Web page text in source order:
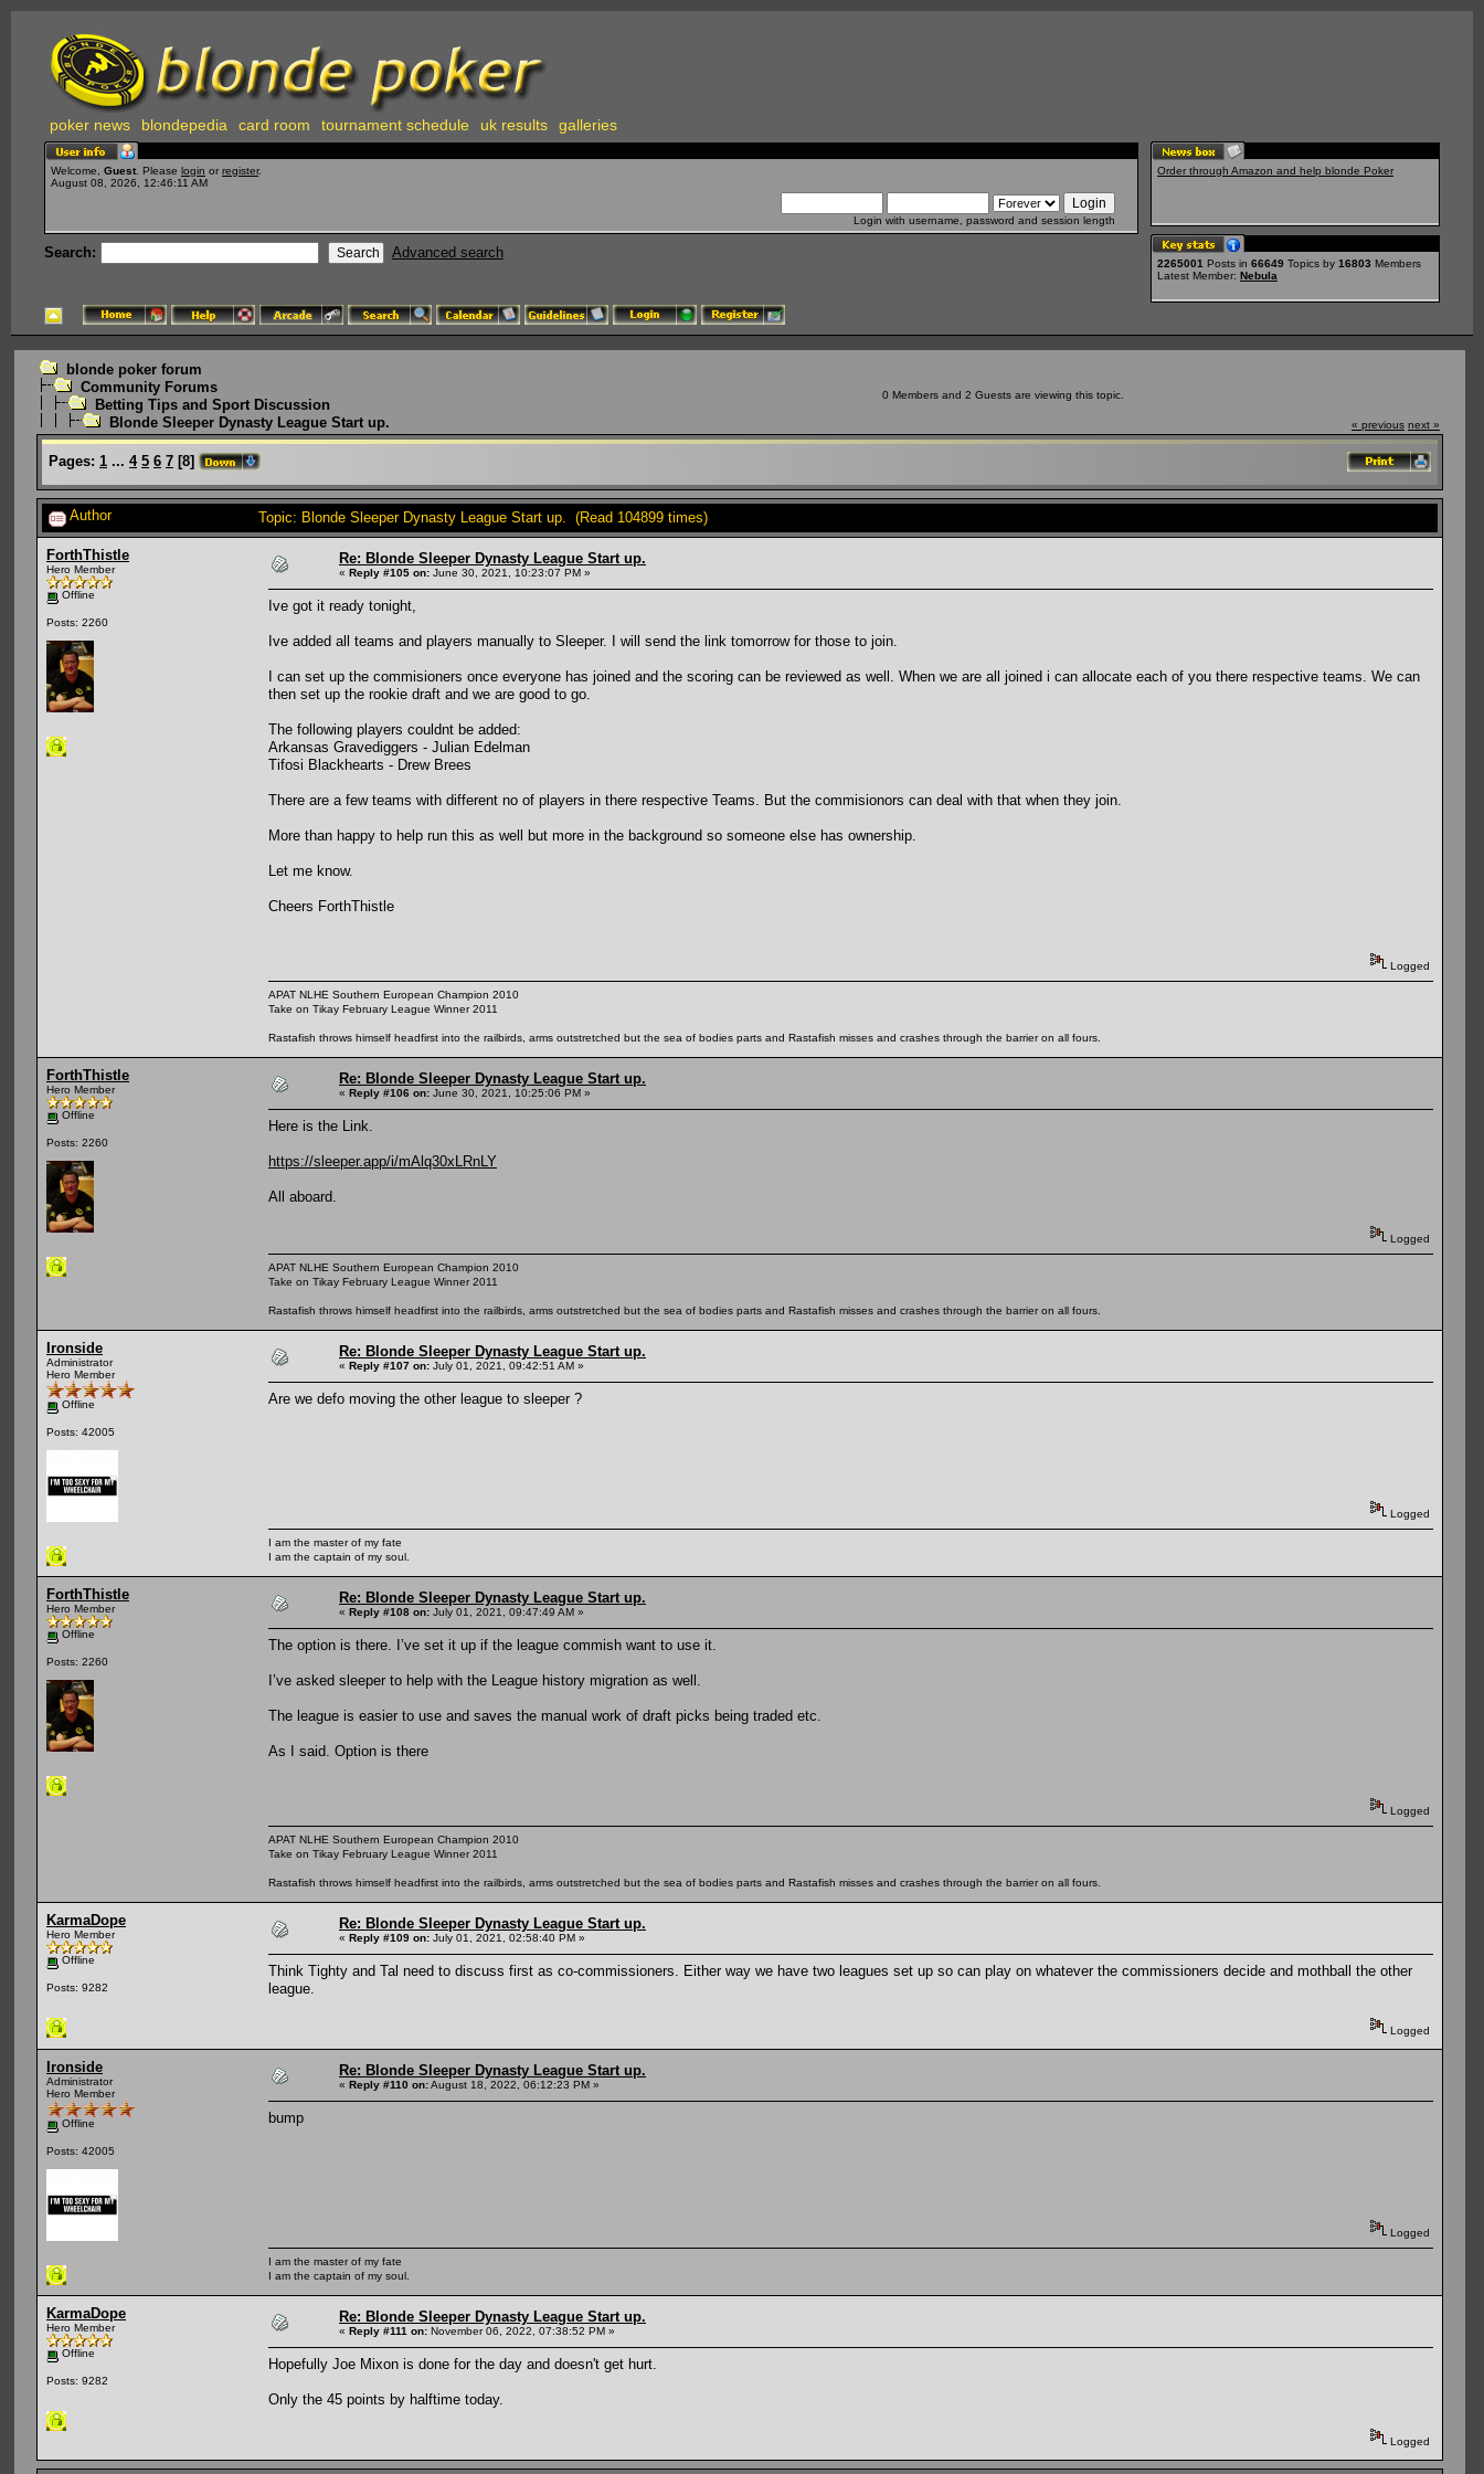
poker news blondepedia card room tournament schedule uk results galleries
Welcome, Guest . Please login or register.
August 08, 2026, 12:46:11 AM
Login with username, password and session length
Search: Advanced search
Order through Amazon and help blonde Poker
2265001 Posts in 66649 Topics by 16803 Members
Latest Member: Nebula
blonde poker forum
Community Forums
Betting Tips and Sport Discussion
Blonde Sleeper Dynasty League Start up.
0 Members and 2 Guests are viewing this topic.
« previous next »
Pages: 1 ... 4 5 6 7 [8]
Author Topic: Blonde Sleeper Dynasty League Start up. (Read 104899 times)
ForthThistle
Hero Member
Offline
Posts: 2260
Re: Blonde Sleeper Dynasty League Start up.
« Reply #105 on: June 30, 2021, 10:23:07 PM »
Ive got it ready tonight,
Ive added all teams and players manually to Sleeper. I will send the link tomorrow for those to join.
I can set up the commisioners once everyone has joined and the scoring can be reviewed as well. When we are all joined i can allocate each of you there respective teams. We can
then set up the rookie draft and we are good to go.
The following players couldnt be added:
Arkansas Gravediggers - Julian Edelman
Tifosi Blackhearts - Drew Brees
There are a few teams with different no of players in there respective Teams. But the commisionors can deal with that when they join.
More than happy to help run this as well but more in the background so someone else has ownership.
Let me know.
Cheers ForthThistle
Logged
APAT NLHE Southern European Champion 2010
Take on Tikay February League Winner 2011
Rastafish throws himself headfirst into the railbirds, arms outstretched but the sea of bodies parts and Rastafish misses and crashes through the barrier on all fours.
ForthThistle
Hero Member
Offline
Posts: 2260
Re: Blonde Sleeper Dynasty League Start up.
« Reply #106 on: June 30, 2021, 10:25:06 PM »
Here is the Link.
https://sleeper.app/i/mAlq30xLRnLY
All aboard.
Logged
APAT NLHE Southern European Champion 2010
Take on Tikay February League Winner 2011
Rastafish throws himself headfirst into the railbirds, arms outstretched but the sea of bodies parts and Rastafish misses and crashes through the barrier on all fours.
Ironside
Administrator
Hero Member
Offline
Posts: 42005
Re: Blonde Sleeper Dynasty League Start up.
« Reply #107 on: July 01, 2021, 09:42:51 AM »
Are we defo moving the other league to sleeper ?
Logged
I am the master of my fate
I am the captain of my soul.
ForthThistle
Hero Member
Offline
Posts: 2260
Re: Blonde Sleeper Dynasty League Start up.
« Reply #108 on: July 01, 2021, 09:47:49 AM »
The option is there. I’ve set it up if the league commish want to use it.
I’ve asked sleeper to help with the League history migration as well.
The league is easier to use and saves the manual work of draft picks being traded etc.
As I said. Option is there
Logged
APAT NLHE Southern European Champion 2010
Take on Tikay February League Winner 2011
Rastafish throws himself headfirst into the railbirds, arms outstretched but the sea of bodies parts and Rastafish misses and crashes through the barrier on all fours.
KarmaDope
Hero Member
Offline
Posts: 9282
Re: Blonde Sleeper Dynasty League Start up.
« Reply #109 on: July 01, 2021, 02:58:40 PM »
Think Tighty and Tal need to discuss first as co-commissioners. Either way we have two leagues set up so can play on whatever the commissioners decide and mothball the other
league.
Logged
Ironside
Administrator
Hero Member
Offline
Posts: 42005
Re: Blonde Sleeper Dynasty League Start up.
« Reply #110 on:August 18, 2022, 06:12:23 PM »
bump
Logged
I am the master of my fate
I am the captain of my soul.
KarmaDope
Hero Member
Offline
Posts: 9282
Re: Blonde Sleeper Dynasty League Start up.
« Reply #111 on: November 06, 2022, 07:38:52 PM »
Hopefully Joe Mixon is done for the day and doesn't get hurt.
Only the 45 points by halftime today.
Logged